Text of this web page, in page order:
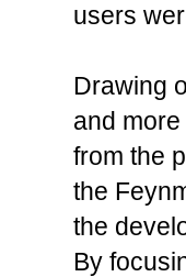
users
Drawing
and
from the
the
the
By